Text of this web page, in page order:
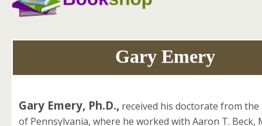
Gary Emery
Gary Emery, Ph.D., received his doctorate from
of Pennsylvania, where he worked with Aaron T. Beck,